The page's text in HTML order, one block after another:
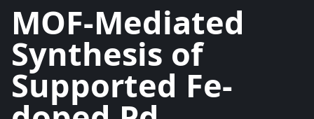
MOF-Mediated
Synthesis of
Supported Fe-